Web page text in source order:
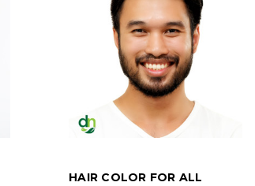
HAIR COLOR FOR ALL